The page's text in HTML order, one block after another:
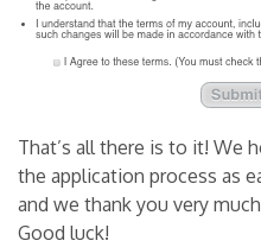
That’s all there is to it! We
the application process as
and we thank you very
Good luck!